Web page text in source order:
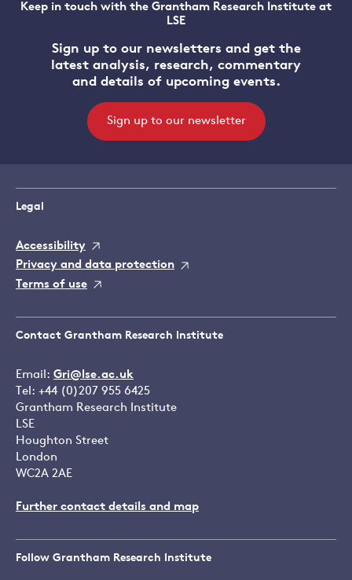
Keep in touch with the Grantham Research Institute at
LSE
Sign up to our newsletters and get the
latest analysis, research, commentary
and details of upcoming events.
Sign up to our newsletter
Legal
Accessibility
Privacy and data protection
Terms of use
Contact Grantham Research Institute
Email: Gri@lse.ac.uk
Tel: +44 (0)207 955 6425
Grantham Research Institute
LSE
Houghton Street
London
WC2A 2AE
Further contact details and map
Follow Grantham Research Institute